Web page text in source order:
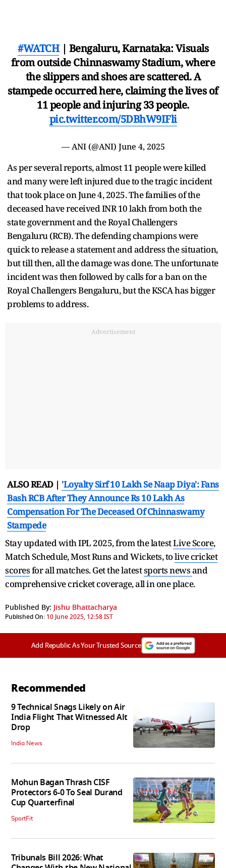
#WATCH| Bengaluru, Karnataka: Visuals
from outside Chinnaswamy Stadium, where
the slippers and shoes are scattered. A
stampede occurred here, claiming the lives of
11 people and injuring 33 people.
pic.twitter.com/5DBhW9IFli
— ANI (@ANI) June 4, 2025
As per several reports, almost 11 people were killed
and many were left injured due to the tragic incident
that took place on June 4, 2025. The families of the
deceased have received INR 10 lakh from both the
state government and the Royal Challengers
Bengaluru (RCB). The defending champions were
quick to release a statement and address the situation,
but till then, all the damage was done. The unfortunate
incident was then followed by calls for a ban on the
Royal Challengers Bengaluru, but the KSCA has bigger
problems to address.
Advertisement
ALSO READ | 'Loyalty Sirf 10 Lakh Se Naap Diya': Fans
Bash RCB After They Announce Rs 10 Lakh As
Compensation For The Deceased Of Chinnaswamy
Stampede
Stay updated with IPL 2025, from the latestLive Score,
Match Schedule, Most Runs and Wickets, tolive cricket
scoresfor all matches. Get the latestsports newsand
comprehensive cricket coverage, all in one place.
Published By: Jishu Bhattacharya
Published On: 10 June 2025, 12:58 IST
Add Republic As Your Trusted Source
Recommended
9 Technical Snags Likely on Air
India Flight That Witnessed Alt
Drop
India News
Mohun Bagan Thrash CISF
Protectors 6-0 To Seal Durand
Cup Quarterfinal
SportFit
Tribunals Bill 2026: What